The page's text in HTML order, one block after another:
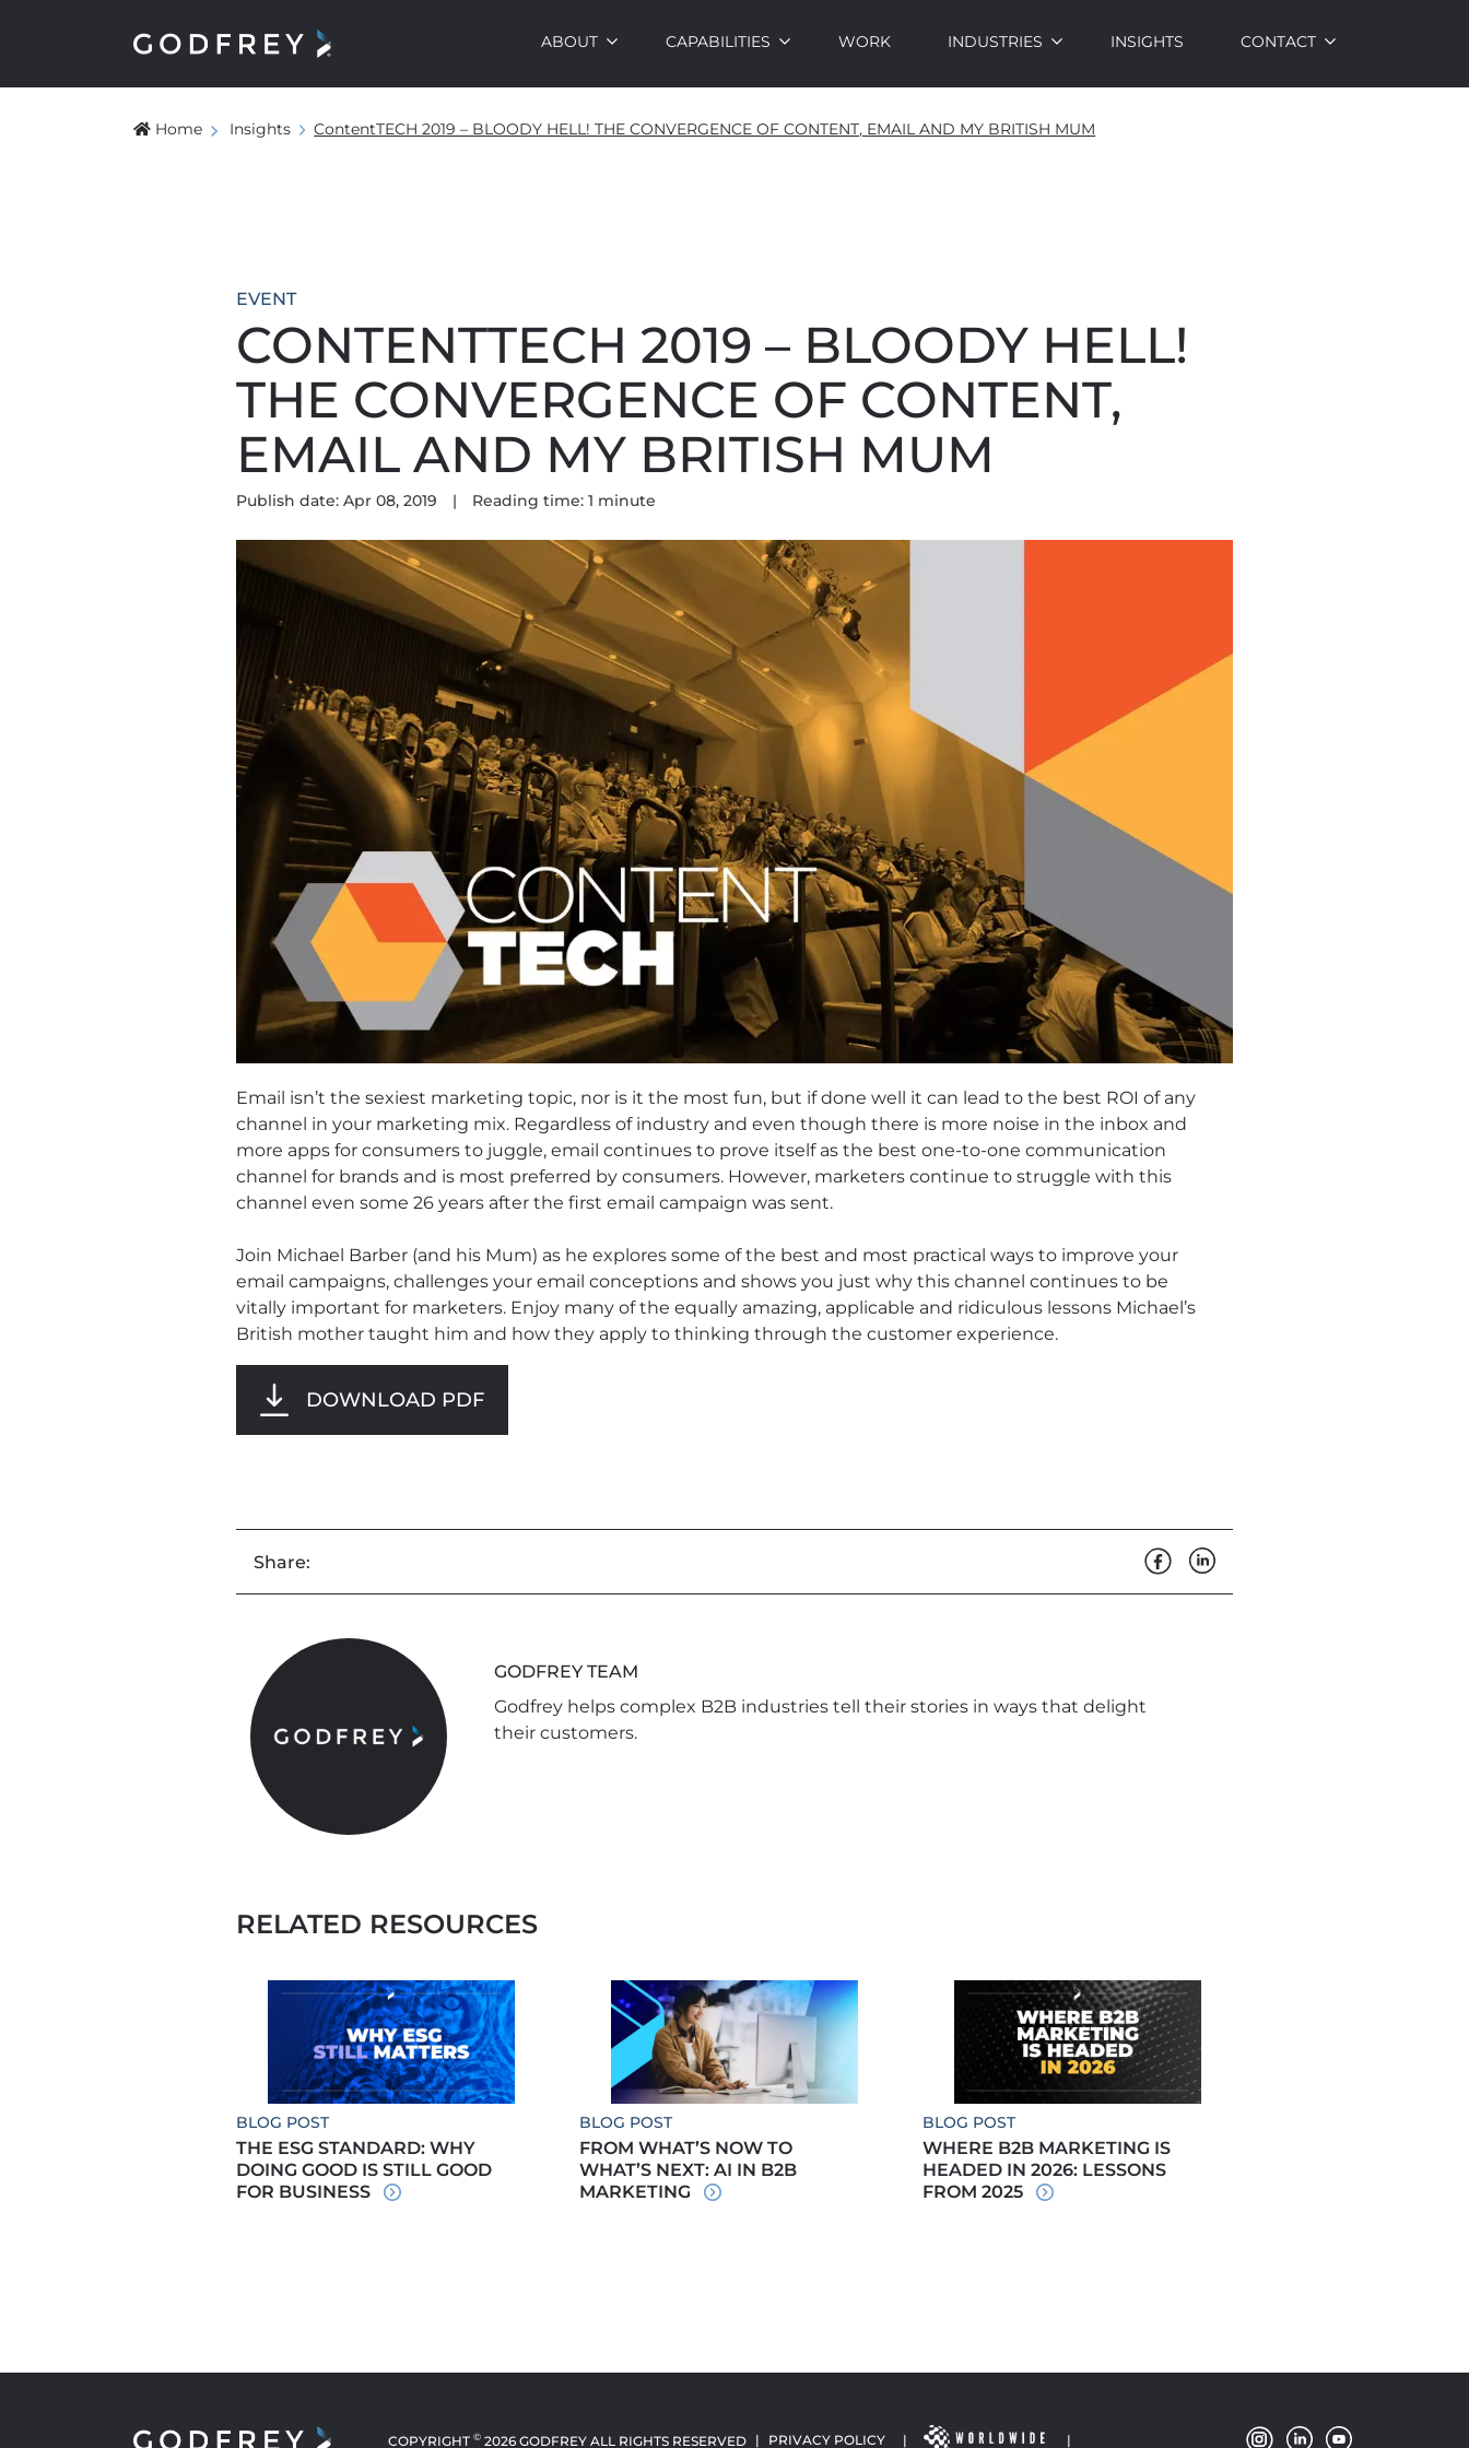
ABOUT CAPABILITIES WORK INDUSTRIES INSIGHTS CONTACT
Home Insights ContentTECH 2019 – BLOODY HELL! THE CONVERGENCE OF CONTENT, EMAIL AND MY BRITISH MUM
EVENT
CONTENTTECH 2019 – BLOODY HELL!
THE CONVERGENCE OF CONTENT,
EMAIL AND MY BRITISH MUM
Publish date: Apr 08, 2019 | Reading time:1 minute
Email isn’t the sexiest marketing topic, nor is it the most fun, but if done well it can lead to the best ROI of any
channel in your marketing mix. Regardless of industry and even though there is more noise in the inbox and
more apps for consumers to juggle, email continues to prove itself as the best one-to-one communication
channel for brands and is most preferred by consumers. However, marketers continue to struggle with this
channel even some 26 years after the first email campaign was sent.
Join Michael Barber (and his Mum) as he explores some of the best and most practical ways to improve your
email campaigns, challenges your email conceptions and shows you just why this channel continues to be
vitally important for marketers. Enjoy many of the equally amazing, applicable and ridiculous lessons Michael’s
British mother taught him and how they apply to thinking through the customer experience.
DOWNLOAD PDF
Share:
GODFREY TEAM
Godfrey helps complex B2B industries tell their stories in ways that delight
their customers.
RELATED RESOURCES
BLOG POST
THE ESG STANDARD: WHY
DOING GOOD IS STILL GOOD
FOR BUSINESS
BLOG POST
FROM WHAT’S NOW TO
WHAT’S NEXT: AI IN B2B
MARKETING
BLOG POST
WHERE B2B MARKETING IS
HEADED IN 2026: LESSONS
FROM 2025
COPYRIGHT© 2026 GODFREY ALL RIGHTS RESERVED | PRIVACY POLICY | |